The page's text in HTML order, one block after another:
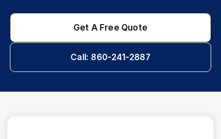
Get A Free Quote
Call: 860-241-2887